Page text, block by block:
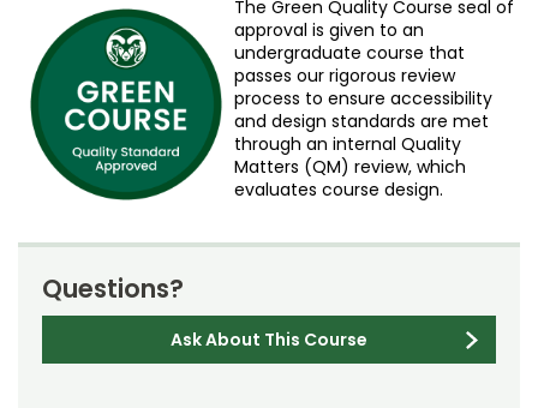
The Green Quality Course seal of
approval is given to an
undergraduate course that
passes our rigorous review
process to ensure accessibility
and design standards are met
through an internal Quality
Matters (QM) review, which
evaluates course design.
Questions?
Ask About This Course